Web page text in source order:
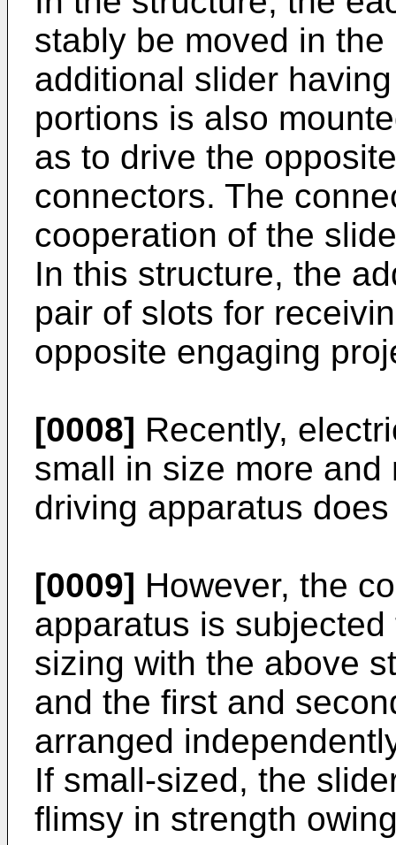
stably be moved in
additional slider
portions is also
as to drive the
connectors. The
cooperation of the
In this structure, the
pair of slots for
opposite engaging
[0008] Recently,
small in size more
driving apparatus
[0009] However, the
apparatus is
sizing with the above
and the first and
arranged
If small-sized, the
flimsy in strength